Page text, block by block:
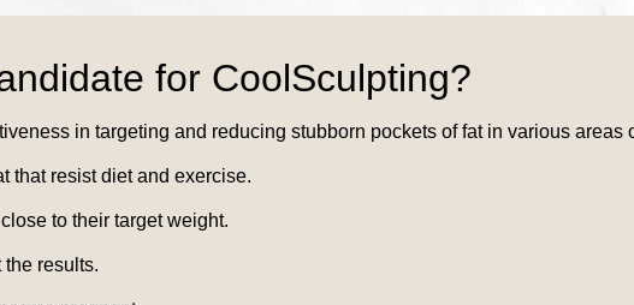
for CoolSculpting?
in targeting and reducing stubborn pockets of fat in various
that resist diet and exercise.
to their target weight.
results.